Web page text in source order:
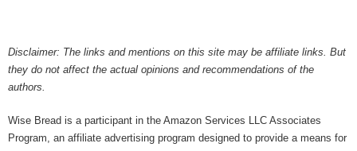
Disclaimer: The links and mentions on this site may be affiliate links. But
they do not affect the actual opinions and recommendations of the
authors.
Wise Bread is a participant in the Amazon Services LLC Associates
Program, an affiliate advertising program designed to provide a means for